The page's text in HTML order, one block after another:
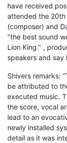
have received
attended the 20th
(composer) and
"the best sound
Lion King." ,
speakers and say
Shivers remarks:
be attributed to
executed music.
the score, vocal
lead to an
newly installed
detail as it was